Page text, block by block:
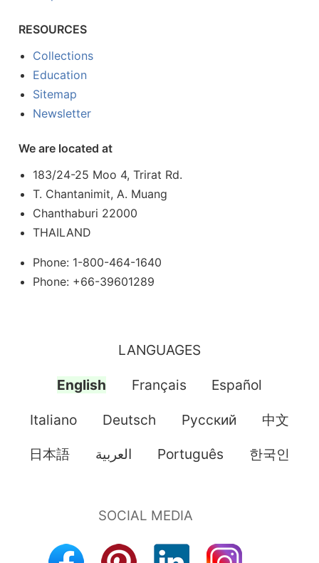
RESOURCES
Collections
Education
Sitemap
Newsletter
We are located at
183/24-25 Moo 4, Trirat Rd.
T. Chantanimit, A. Muang
Chanthaburi 22000
THAILAND
Phone: 1-800-464-1640
Phone: +66-39601289
LANGUAGES
English Français Español
Italiano Deutsch Pусский 中文
日本語 العربية Português 한국인